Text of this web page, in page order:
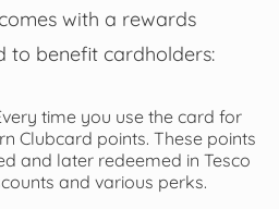
with a rewards
to benefit cardholders:
time you use the card for
Clubcard points. These points
and later redeemed in Tesco
and various perks.